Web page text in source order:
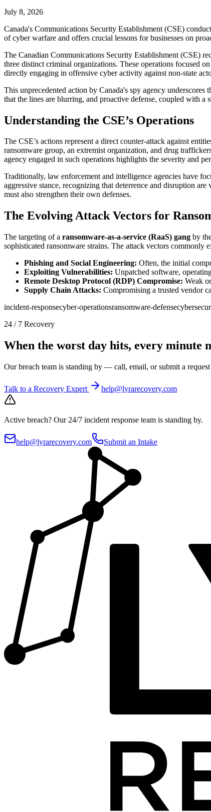
July 8, 2026
Canada's Communications Security Establishment (CSE)
of cyber warfare and offers crucial lessons for businesses on
The Canadian Communications Security Establishment (CSE)
three distinct criminal organizations. These operations focused
directly engaging in offensive cyber activity against non-state
This unprecedented action by Canada's spy agency
that the lines are blurring, and proactive defense, coupled with a
Understanding the CSE’s Operations
The CSE’s actions represent a direct counter-attack against
ransomware group, an extremist organization, and drug
agency engaged in such operations highlights the severity and
Traditionally, law enforcement and intelligence agencies have
aggressive stance, recognizing that deterrence and disruption
must also strengthen their own defenses.
The Evolving Attack Vectors for
The targeting of a ransomware-as-a-service (RaaS) gang by
sophisticated ransomware strains. The attack vectors commonly
Phishing and Social Engineering: Often, the initial
Exploiting Vulnerabilities: Unpatched software,
Remote Desktop Protocol (RDP) Compromise: Weak
Supply Chain Attacks: Compromising a trusted vendor
incident-responsecyber-operationsransomware-defense
24 / 7 Recovery
When the worst day hits, every minute
Our breach team is standing by — call, email, or submit a
Talk to a Recovery Expert help@lyrarecovery.com
Active breach? Our 24/7 incident response team is standing by.
help@lyrarecovery.com Submit an Intake